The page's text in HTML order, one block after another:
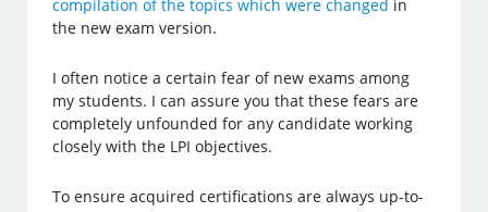
compilation of the topics which were changed in
the new exam version.
I often notice a certain fear of new exams among
my students. I can assure you that these fears are
completely unfounded for any candidate working
closely with the LPI objectives.
To ensure acquired certifications are always up-to-